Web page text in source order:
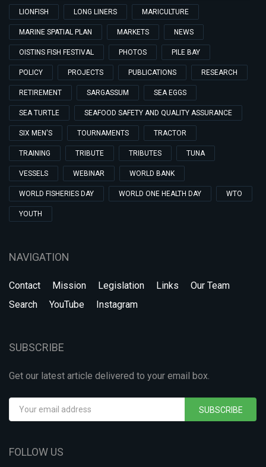
LIONFISH LONG LINERS MARICULTURE
MARINE SPATIAL PLAN MARKETS NEWS
OISTINS FISH FESTIVAL PHOTOS PILE BAY
POLICY PROJECTS PUBLICATIONS RESEARCH
RETIREMENT SARGASSUM SEA EGGS
SEA TURTLE SEAFOOD SAFETY AND QUALITY ASSURANCE
SIX MEN'S TOURNAMENTS TRACTOR
TRAINING TRIBUTE TRIBUTES TUNA
VESSELS WEBINAR WORLD BANK
WORLD FISHERIES DAY WORLD ONE HEALTH DAY WTO
YOUTH
NAVIGATION
Contact Mission Legislation Links
Our Team
Search
YouTube Instagram
SUBSCRIBE
Get our latest article delivered to your email box.
SUBSCRIBE
FOLLOW US